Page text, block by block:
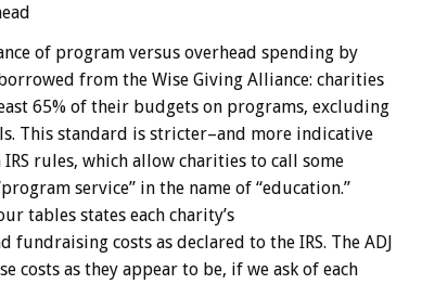
of program versus overhead spending by
from the Wise Giving Alliance: charities
65% of their budgets on programs, excluding
This standard is stricter–and more indicative
rules, which allow charities to call some
service” in the name of “education.”
tables states each charity’s
fundraising costs as declared to the IRS. The ADJ
costs as they appear to be, if we ask of each